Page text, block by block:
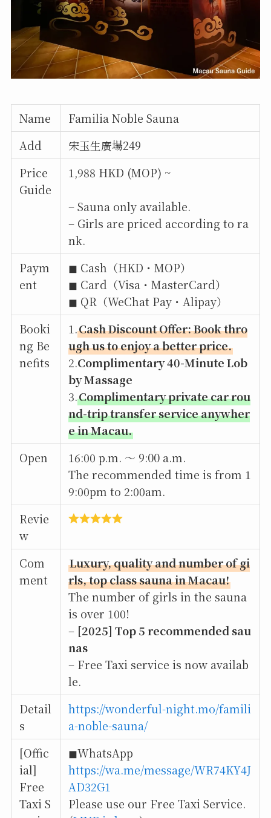
Name
Familia Noble Sauna
Add
宋玉生廣場249
Price
Guide
1,988 HKD (MOP) ~
– Sauna only available.
– Girls are priced according to ra
nk.
Paym
ent
◼︎ Cash（HKD・MOP）
◼︎ Card（Visa・MasterCard）
◼︎ QR（WeChat Pay・Alipay）
Booki
ng Be
nefits
1.Cash Discount Offer: Book thro
ugh us to enjoy a better price.
2.Complimentary 40-Minute Lob
by Massage
3.Complimentary private car rou
nd-trip transfer service anywher
e in Macau.
Open
16:00 p.m. 〜 9:00 a.m.
The recommended time is from 1
9:00pm to 2:00am.
Revie
w
Com
ment
Luxury, quality and number of gi
rls, top class sauna in Macau!
The number of girls in the sauna
is over 100!
– [2025] Top 5 recommended sau
nas
– Free Taxi service is now availab
le.
Detail
s
https://wonderful-night.mo/famili
a-noble-sauna/
[Offic
ial]
Free
Taxi S
◼︎WhatsApp
https://wa.me/message/WR74KY4J
AD32G1
Please use our Free Taxi Service.